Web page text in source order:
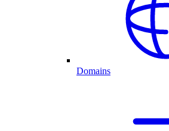
Domains